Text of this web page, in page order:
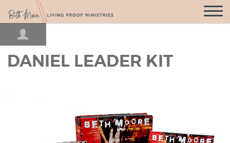
Open
DANIEL LEADER KIT